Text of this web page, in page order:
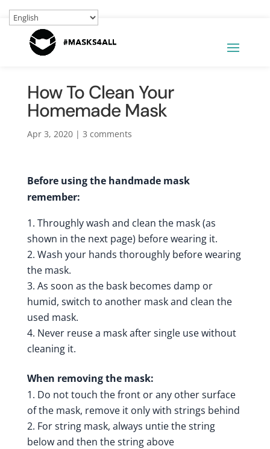
How To Clean Your
Homemade Mask
Apr 3, 2020| 3 comments
Before using the handmade mask
remember:
Throughly wash and clean the mask (as
shown in the next page) before wearing it.
Wash your hands thoroughly before wearing
the mask.
As soon as the bask becomes damp or
humid, switch to another mask and clean the
used mask.
Never reuse a mask after single use without
cleaning it.
When removing the mask:
Do not touch the front or any other surface
of the mask, remove it only with strings behind
For string mask, always untie the string
below and then the string above